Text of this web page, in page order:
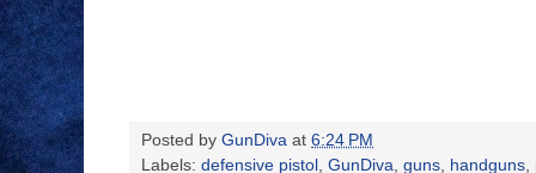
Posted by GunDiva at 6:24 PM
Labels: defensive pistol , GunDiva, guns, handguns,